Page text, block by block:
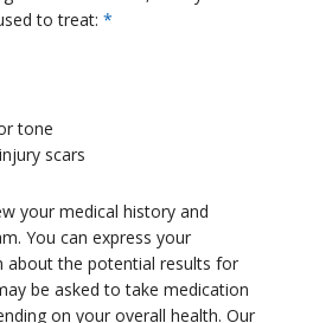
to treat: *
tone
scars
your medical history and
You can express your
about the potential results for
be asked to take medication
on your overall health. Our